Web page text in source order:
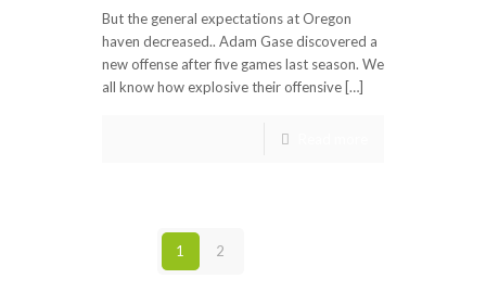
But the general expectations at Oregon
haven decreased.. Adam Gase discovered a
new offense after five games last season. We
all know how explosive their offensive […]
1 2